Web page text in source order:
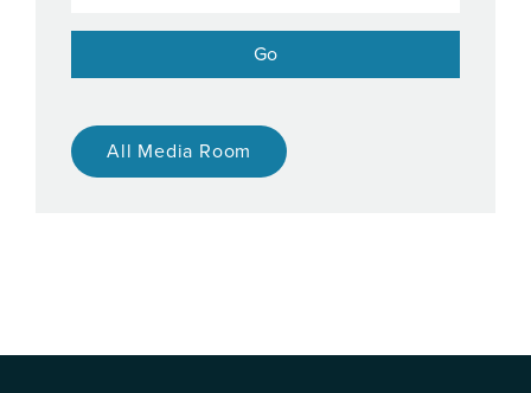
All Media Room